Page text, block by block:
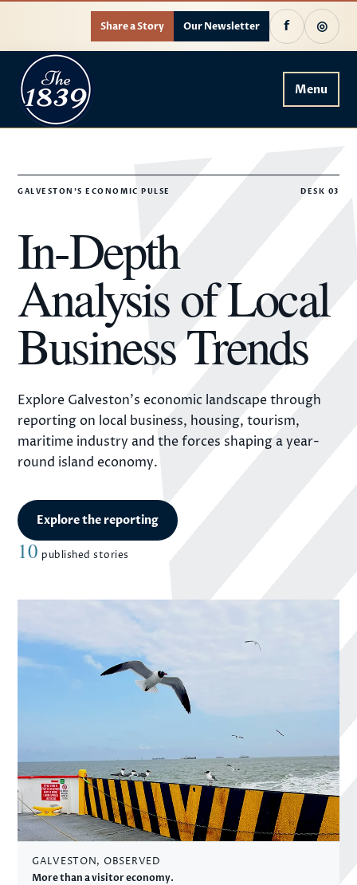
Share a Story Our Newsletter f ◎
Menu
GALVESTON'S ECONOMIC PULSE DESK 03
In-Depth
Analysis of Local
Business Trends
Explore Galveston's economic landscape through
reporting on local business, housing, tourism,
maritime industry and the forces shaping a year-
round island economy.
Explore the reporting
10 published stories
GALVESTON, OBSERVED
More than a visitor economy.